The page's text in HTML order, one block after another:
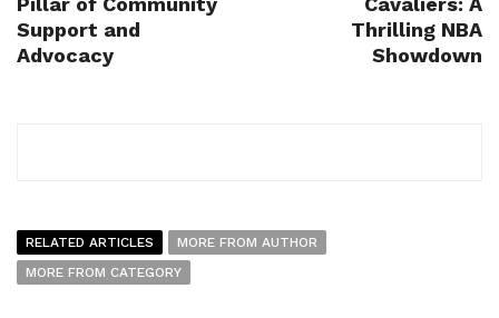
Support and
Advocacy
Thrilling NBA
Showdown
RELATED ARTICLES
MORE FROM AUTHOR
MORE FROM CATEGORY